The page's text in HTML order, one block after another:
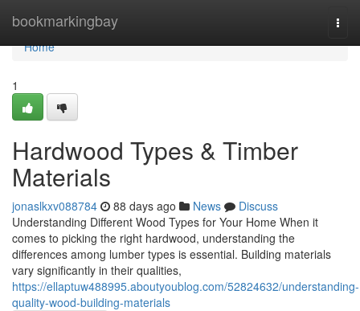
bookmarkingbay
Home
Home
1
Hardwood Types & Timber
Materials
jonaslkxv088784 88 days ago News
Discuss
Understanding Different Wood Types for Your Home When it
comes to picking the right hardwood, understanding the
differences among lumber types is essential. Building materials
vary significantly in their qualities,
https://ellaptuw488995.aboutyoublog.com/52824632/understanding-
quality-wood-building-materials